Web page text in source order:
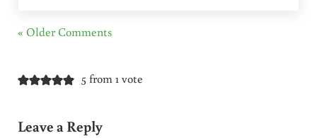
« Older Comments
5 from 1 vote
Leave a Reply